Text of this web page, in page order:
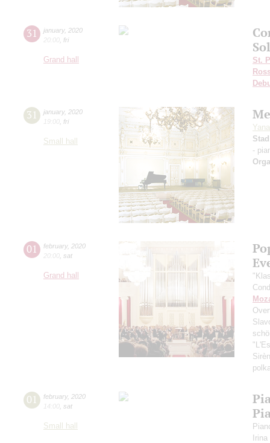
31 january, 2020
20:00 fri
Grand hall
St.
31 january, 2020
19:00 fri
Small hall
-
01 february, 2020
20:00 sat
Grand hall
01 february, 2020
14:00 sat
Small hall